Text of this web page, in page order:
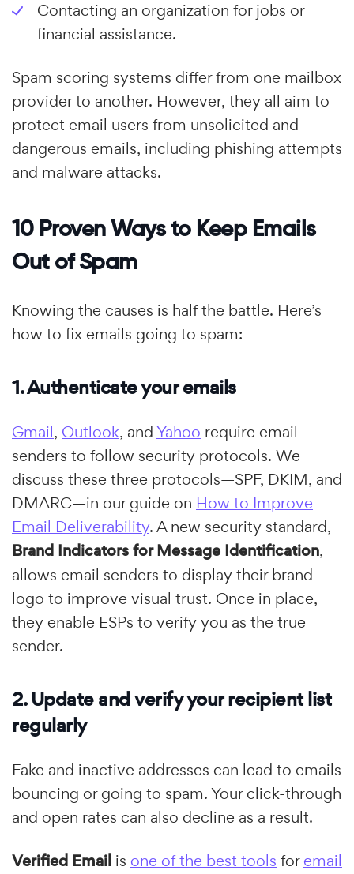
Contacting an organization for jobs or
financial assistance.
Spam scoring systems differ from one mailbox
provider to another. However, they all aim to
protect email users from unsolicited and
dangerous emails, including phishing attempts
and malware attacks.
10 Proven Ways to Keep Emails
Out of Spam
Knowing the causes is half the battle. Here’s
how to fix emails going to spam:
1. Authenticate your emails
Gmail, Outlook, andYahoo require email
senders to follow security protocols. We
discuss these three protocols—SPF, DKIM, and
DMARC—in our guide on How to Improve
Email Deliverability. A new security standard,
Brand Indicators for Message Identification,
allows email senders to display their brand
logo to improve visual trust. Once in place,
they enable ESPs to verify you as the true
sender.
2. Update and verify your recipient list
regularly
Fake and inactive addresses can lead to emails
bouncing or going to spam. Your click-through
and open rates can also decline as a result.
Verified Email is one of the best tools foremail